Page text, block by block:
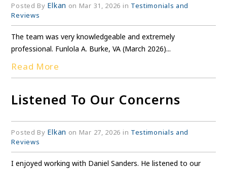
Posted By Elkan on Mar 31, 2026 in Testimonials and
Reviews
The team was very knowledgeable and extremely
professional. Funlola A. Burke, VA (March 2026)...
Read More
Listened To Our Concerns
Posted By Elkan on Mar 27, 2026 in Testimonials and
Reviews
I enjoyed working with Daniel Sanders. He listened to our